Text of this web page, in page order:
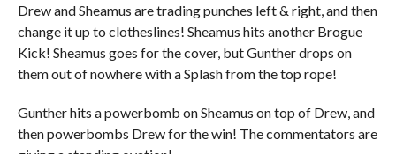
Drew and Sheamus are trading punches left & right, and then
change it up to clotheslines! Sheamus hits another Brogue
Kick! Sheamus goes for the cover, but Gunther drops on
them out of nowhere with a Splash from the top rope!
Gunther hits a powerbomb on Sheamus on top of Drew, and
then powerbombs Drew for the win! The commentators are